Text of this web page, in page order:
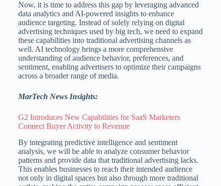
Now, it is time to address this gap by leveraging advanced
data analytics and AI-powered insights to enhance
audience targeting. Instead of solely relying on digital
advertising techniques used by big tech, we need to expand
these capabilities into traditional advertising channels as
well. AI technology brings a more comprehensive
understanding of audience behavior, preferences, and
sentiment, enabling advertisers to optimize their campaigns
across a broader range of media.
MarTech News Insights:
G2 Introduces New Capabilities for SaaS Marketers
Connect Buyer Activity to Revenue
By integrating predictive intelligence and sentiment
analysis, we will be able to analyze consumer behavior
patterns and provide data that traditional advertising lacks.
This enables businesses to reach their intended audience
not only in digital spaces but also through more traditional